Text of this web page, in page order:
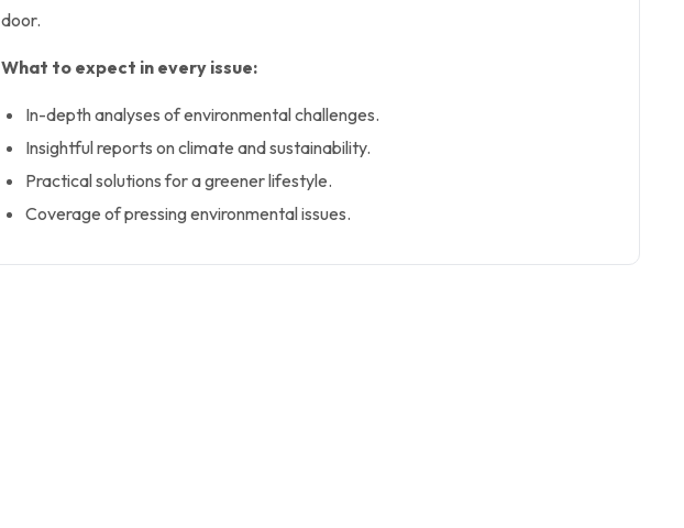
door.
What to expect in every issue:
In-depth analyses of environmental challenges.
Insightful reports on climate and sustainability.
Practical solutions for a greener lifestyle.
Coverage of pressing environmental issues.